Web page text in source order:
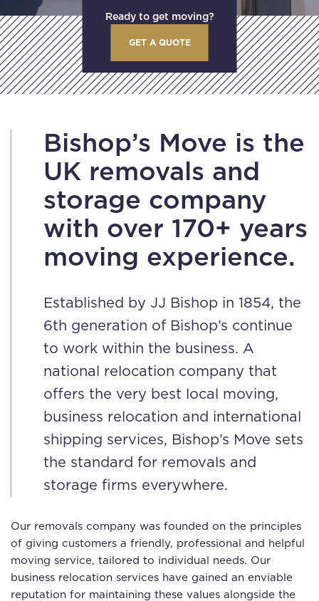
Ready to get moving?
GET A QUOTE
Bishop’s Move is the
UK removals and
storage company
with over 170+ years
moving experience.
Established by JJ Bishop in 1854, the
6th generation of Bishop’s continue
to work within the business. A
national relocation company that
offers the very best local moving,
business relocation and international
shipping services, Bishop’s Move sets
the standard for removals and
storage firms everywhere.
Our removals company was founded on the principles
of giving customers a friendly, professional and helpful
moving service, tailored to individual needs. Our
business relocation services have gained an enviable
reputation for maintaining these values alongside the